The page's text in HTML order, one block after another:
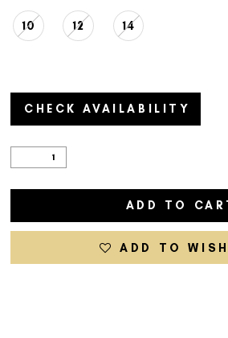
10 12 14
CHECK AVAILABILITY
ADD TO
ADD TO